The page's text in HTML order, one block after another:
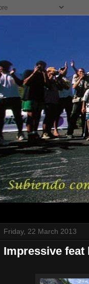
Friday, 22 March 2013
Impressive feat